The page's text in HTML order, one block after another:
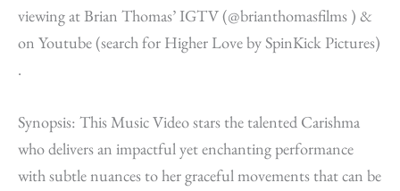
viewing at Brian Thomas’ IGTV (@brianthomasfilms ) &
on Youtube (search for Higher Love by SpinKick Pictures)
.
Synopsis: This Music Video stars the talented Carishma
who delivers an impactful yet enchanting performance
with subtle nuances to her graceful movements that can be